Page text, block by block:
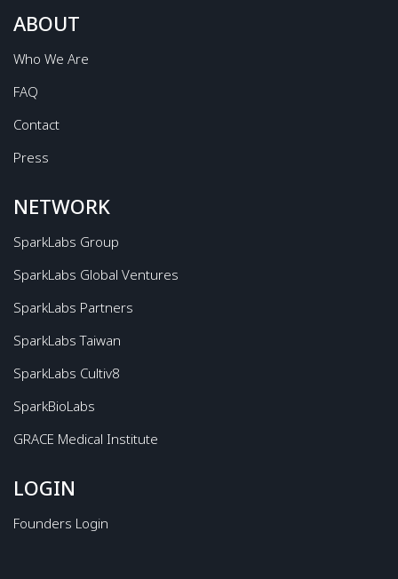
ABOUT
Who We Are
FAQ
Contact
Press
NETWORK
SparkLabs Group
SparkLabs Global Ventures
SparkLabs Partners
SparkLabs Taiwan
SparkLabs Cultiv8
SparkBioLabs
GRACE Medical Institute
LOGIN
Founders Login